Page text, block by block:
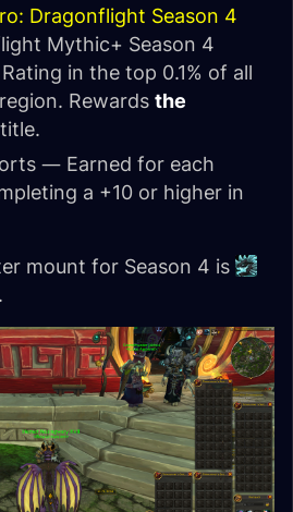
Dragonflight Season 4
Mythic+ Season 4
in the top 0.1% of all
Rewards the
title.
— Earned for each
a +10 or higher in
mount for Season 4 is
.